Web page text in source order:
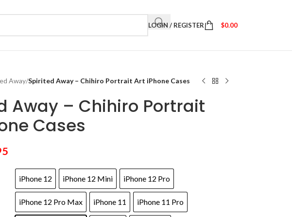
LOGIN / REGISTER $0.00
Away/Spirited Away – Chihiro Portrait Art iPhone Cases
Away – Chihiro Portrait
Cases
iPhone 12 iPhone 12 Mini iPhone 12 Pro
iPhone 12 Pro Max iPhone 11 iPhone 11 Pro